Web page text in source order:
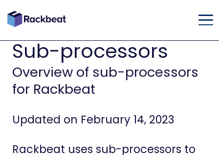
Sub-processors
Overview of sub-processors
for Rackbeat
Updated on February 14, 2023
Rackbeat uses sub-processors to